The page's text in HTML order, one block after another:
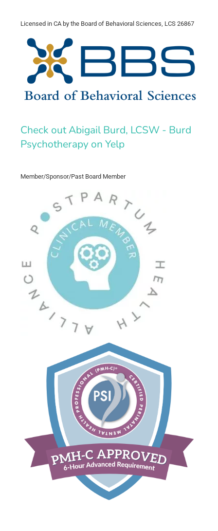
Licensed in CA by the Board of Behavioral Sciences, LCS 26867
Check out Abigail Burd, LCSW - Burd
Psychotherapy on Yelp
Member/Sponsor/Past Board Member